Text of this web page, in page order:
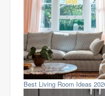
Best Living Room Ideas